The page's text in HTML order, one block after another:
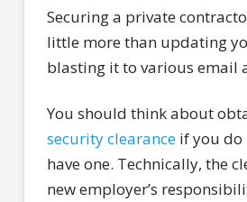
Securing a private
little more than updating
blasting it to various email
You should think about
security clearanceif you do
have one. Technically, the
new employer’s